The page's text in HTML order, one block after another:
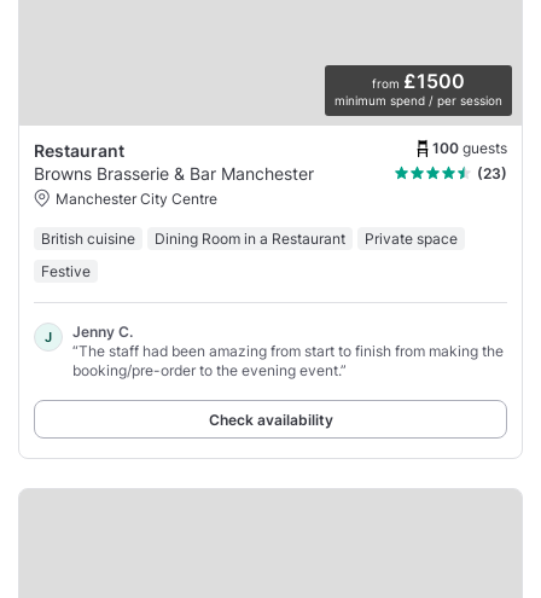
from £1500
minimum spend / per session
Restaurant 100 guests
Browns Brasserie & Bar Manchester
(23)
Manchester City Centre
British cuisine Dining Room in a Restaurant
Private space
Festive
J
Jenny C.
“The staff had been amazing from start to finish from making the
booking/pre-order to the evening event.”
Check availability